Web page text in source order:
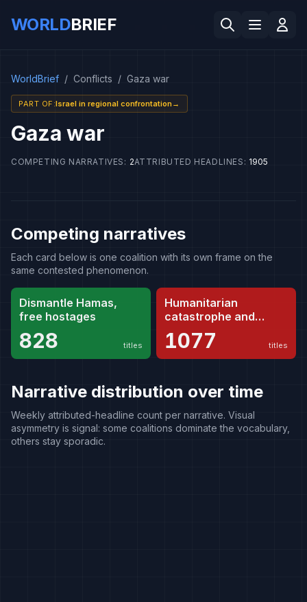
WORLDBRIEF
WorldBrief / Conflicts / Gaza war
PART OF :Israel in regional confrontation→
Gaza war
COMPETING NARRATIVES : 2ATTRIBUTED HEADLINES : 1905
Competing narratives
Each card below is one coalition with its own frame on the
same contested phenomenon.
Dismantle Hamas,
free hostages
828 titles
Humanitarian
catastrophe and
genocide
1077 titles
Narrative distribution over time
Weekly attributed-headline count per narrative. Visual
asymmetry is signal: some coalitions dominate the vocabulary,
others stay sporadic.